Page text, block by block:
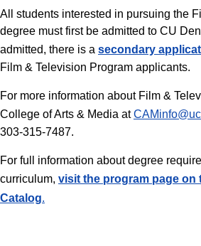
All students interested in pursuing the
degree must first be admitted to CU
admitted, there is a secondary
Film & Television Program applicants.
For more information about Film &
College of Arts & Media at
303-315-7487.
For full information about degree
curriculum, visit the program page on
Catalog.